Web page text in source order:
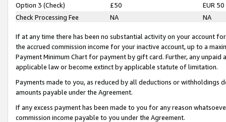
Option 3 (Check)
£50
EUR 50
Check Processing Fee
NA NA
If at any time there has been no substantial activity on your account
the accrued commission income for your inactive account, up to a
Payment Minimum Chart for payment by gift card. Further, any
applicable law or become extinct by applicable statute of limitation.
Payments made to you, as reduced by all deductions or
amounts payable under the Agreement.
If any excess payment has been made to you for any reason
commission income payable to you under the Agreement.